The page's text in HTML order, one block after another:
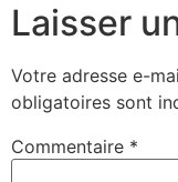
Laisser
Votre adresse e-
obligatoires sont
Commentaire *